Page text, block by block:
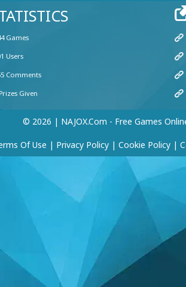
© 2026 | NAJOX.com - Free Games
Of Use | Privacy Policy | Cookie Policy |